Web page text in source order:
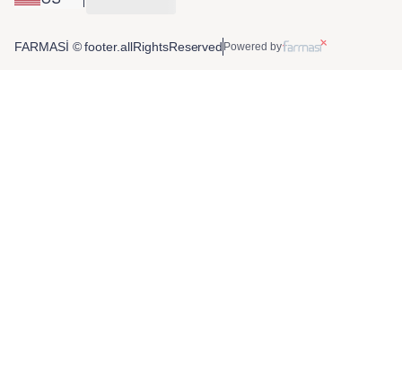
FARMASİ © footer.allRightsReserved Powered by